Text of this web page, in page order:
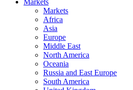
Markets
Markets
Africa
Asia
Europe
Middle East
North America
Oceania
Russia and East Europe
South America